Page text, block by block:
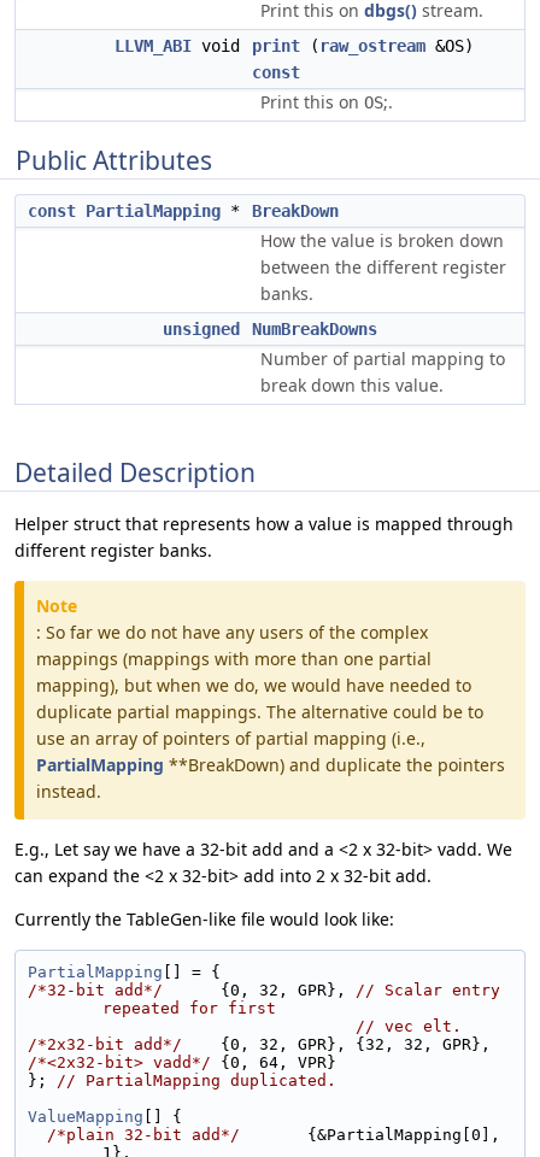
Print this on dbgs() stream.
LLVM_ABI void print ( raw_ostream &OS)
const
Print this on OS;.
Public Attributes
const PartialMapping * BreakDown
How the value is broken down
between the different register
banks.
unsigned NumBreakDowns
Number of partial mapping to
break down this value.
Detailed Description
Helper struct that represents how a value is mapped through
different register banks.
Note
: So far we do not have any users of the complex
mappings (mappings with more than one partial
mapping), but when we do, we would have needed to
duplicate partial mappings. The alternative could be to
use an array of pointers of partial mapping (i.e.,
PartialMapping **BreakDown) and duplicate the pointers
instead.
E.g., Let say we have a 32-bit add and a <2 x 32-bit> vadd. We
can expand the <2 x 32-bit> add into 2 x 32-bit add.
Currently the TableGen-like file would look like:
PartialMapping [] = {
/*32-bit add*/
      {0, 32, GPR},
// Scalar entry
repeated for first
// vec elt.
/*2x32-bit add*/
    {0, 32, GPR}, {32, 32, GPR},
/*<2x32-bit> vadd*/ {0, 64, VPR}
}; // PartialMapping duplicated.
ValueMapping [] {
/*plain 32-bit add*/
       {&PartialMapping[0],
1},